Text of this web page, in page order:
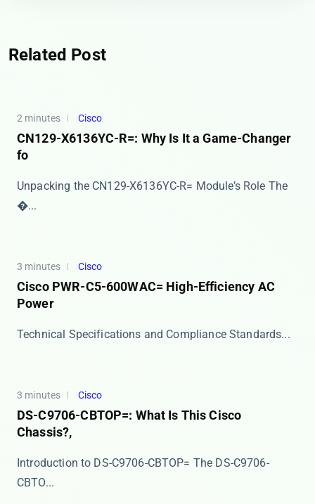
Related Post
2 minutes Cisco
CN129-X6136YC-R=: Why Is It a Game-Changer
fo
Unpacking the CN129-X6136YC-R= Module’s Role The ​
�...
3 minutes Cisco
Cisco PWR-C5-600WAC= High-Efficiency AC
Power
​​Technical Specifications and Compliance Standards...
3 minutes Cisco
DS-C9706-CBTOP=: What Is This Cisco
Chassis?,
Introduction to DS-C9706-CBTOP= The ​​DS-C9706-
CBTO...